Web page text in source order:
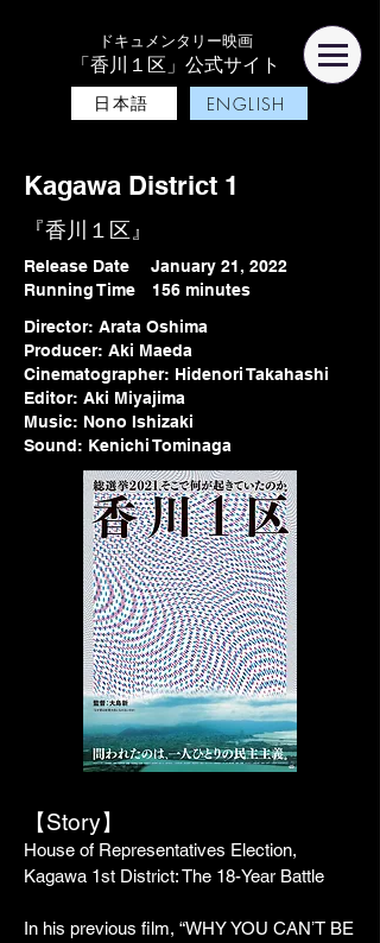
ドキュメンタリー映画
「香川１区」公式サイト
日本語
ENGLISH
Kagawa District 1
『香川１区』
Release Date January 21, 2022
Running Time 156 minutes
Director: Arata Oshima
Producer: Aki Maeda
Cinematographer: Hidenori Takahashi
Editor: Aki Miyajima
Music: Nono Ishizaki
Sound: Kenichi Tominaga
【Story】
House of Representatives Election,
Kagawa 1st District: The 18-Year Battle
In his previous film, “WHY YOU CANʼT BE